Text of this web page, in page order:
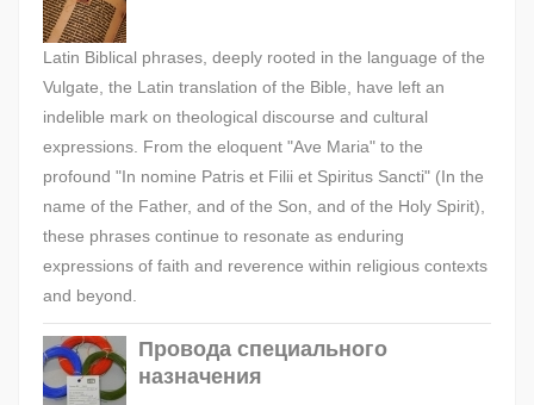
Latin Biblical phrases, deeply rooted in the language of the
Vulgate, the Latin translation of the Bible, have left an
indelible mark on theological discourse and cultural
expressions. From the eloquent "Ave Maria" to the
profound "In nomine Patris et Filii et Spiritus Sancti" (In the
name of the Father, and of the Son, and of the Holy Spirit),
these phrases continue to resonate as enduring
expressions of faith and reverence within religious contexts
and beyond.
Провода специального
назначения